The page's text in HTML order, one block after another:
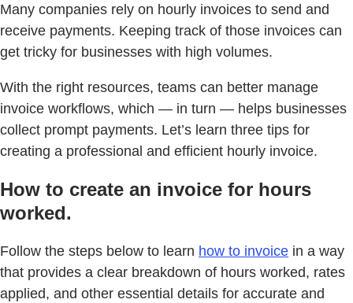
Many companies rely on hourly invoices to send and
receive payments. Keeping track of those invoices can
get tricky for businesses with high volumes.
With the right resources, teams can better manage
invoice workflows, which — in turn — helps businesses
collect prompt payments. Let’s learn three tips for
creating a professional and efficient hourly invoice.
How to create an invoice for hours
worked.
Follow the steps below to learn how to invoice in a way
that provides a clear breakdown of hours worked, rates
applied, and other essential details for accurate and